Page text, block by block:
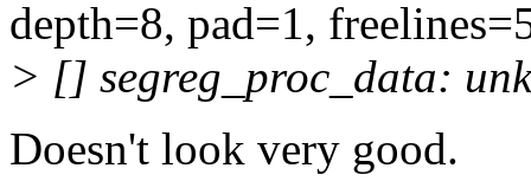
depth=8, pad=1,
> [] segreg_proc_data:
Doesn't look very good.